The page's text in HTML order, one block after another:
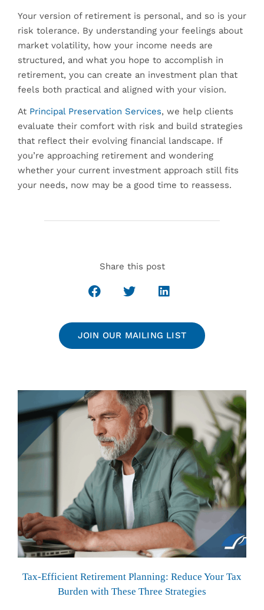
Your version of retirement is personal, and so is your
risk tolerance. By understanding your feelings about
market volatility, how your income needs are
structured, and what you hope to accomplish in
retirement, you can create an investment plan that
feels both practical and aligned with your vision.
At Principal Preservation Services, we help clients
evaluate their comfort with risk and build strategies
that reflect their evolving financial landscape. If
you’re approaching retirement and wondering
whether your current investment approach still fits
your needs, now may be a good time to reassess.
Share this post
JOIN OUR MAILING LIST
Tax-Efficient Retirement Planning: Reduce Your Tax
Burden with These Three Strategies